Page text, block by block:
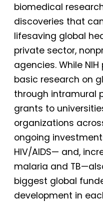
biomedical
discoveries that
lifesaving global
private sector,
agencies. While
basic research on
through intramural
grants to
organizations
ongoing
HIV/AIDS— and,
malaria and
biggest global
development in